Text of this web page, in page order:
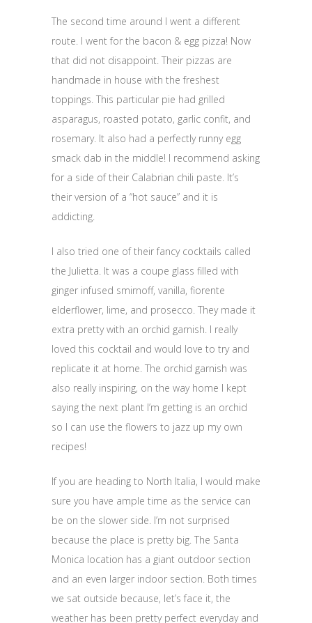
The second time around I went a different
route. I went for the bacon & egg pizza! Now
that did not disappoint. Their pizzas are
handmade in house with the freshest
toppings. This particular pie had grilled
asparagus, roasted potato, garlic confit, and
rosemary. It also had a perfectly runny egg
smack dab in the middle! I recommend asking
for a side of their Calabrian chili paste. It’s
their version of a “hot sauce” and it is
addicting.
I also tried one of their fancy cocktails called
the Julietta. It was a coupe glass filled with
ginger infused smirnoff, vanilla, fiorente
elderflower, lime, and prosecco. They made it
extra pretty with an orchid garnish. I really
loved this cocktail and would love to try and
replicate it at home. The orchid garnish was
also really inspiring, on the way home I kept
saying the next plant I’m getting is an orchid
so I can use the flowers to jazz up my own
recipes!
If you are heading to North Italia, I would make
sure you have ample time as the service can
be on the slower side. I’m not surprised
because the place is pretty big. The Santa
Monica location has a giant outdoor section
and an even larger indoor section. Both times
we sat outside because, let’s face it, the
weather has been pretty perfect everyday and